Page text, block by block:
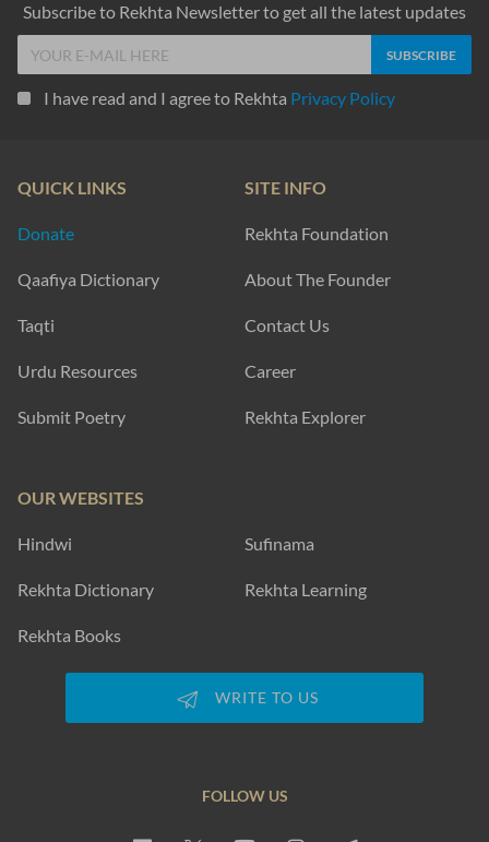
Subscribe to Rekhta Newsletter to get all the latest updates
I have read and I agree to Rekhta Privacy Policy
QUICK LINKS
Donate
Qaafiya Dictionary
Taqti
Urdu Resources
Submit Poetry
SITE INFO
Rekhta Foundation
About The Founder
Contact Us
Career
Rekhta Explorer
OUR WEBSITES
Hindwi Sufinama
Rekhta Dictionary Rekhta Learning
Rekhta Books
WRITE TO US
FOLLOW US